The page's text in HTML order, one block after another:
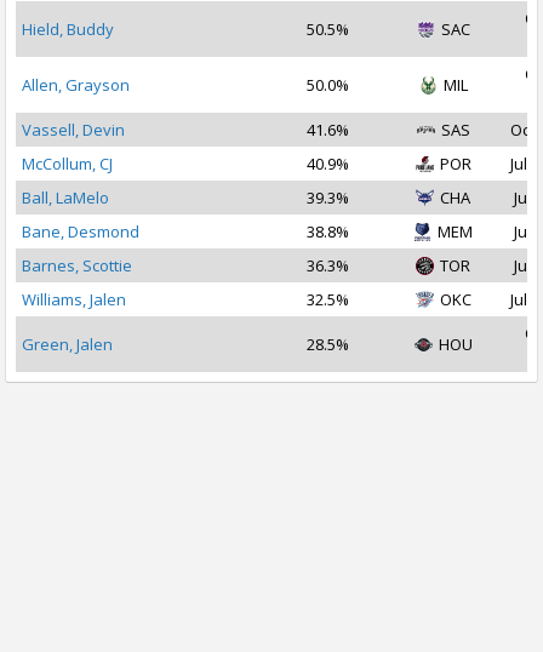
Hield, Buddy 50.5% SAC
Allen, Grayson 50.0% MIL
Vassell, Devin
41.6% SAS
Oct
McCollum, CJ
40.9% POR
Jul
Ball, LaMelo
39.3% CHA
Jul
Bane, Desmond
38.8% MEM
Jul
Barnes, Scottie
36.3% TOR
Jul
Williams, Jalen
32.5% OKC Jul
Green, Jalen 28.5% HOU